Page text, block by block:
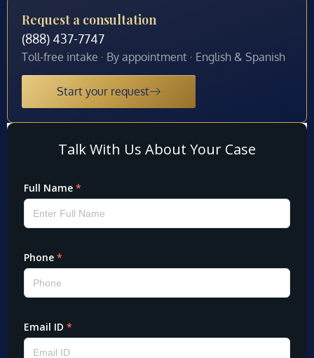
Request a consultation
(888) 437-7747
Toll-free intake · By appointment · English & Spanish
Start your request